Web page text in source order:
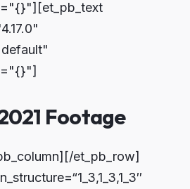
Footage
et_pb_row]